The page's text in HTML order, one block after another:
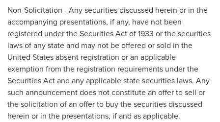
Non-Solicitation - Any securities discussed herein or in the
accompanying presentations, if any, have not been
registered under the Securities Act of 1933 or the securities
laws of any state and may not be offered or sold in the
United States absent registration or an applicable
exemption from the registration requirements under the
Securities Act and any applicable state securities laws. Any
such announcement does not constitute an offer to sell or
the solicitation of an offer to buy the securities discussed
herein or in the presentations, if and as applicable.